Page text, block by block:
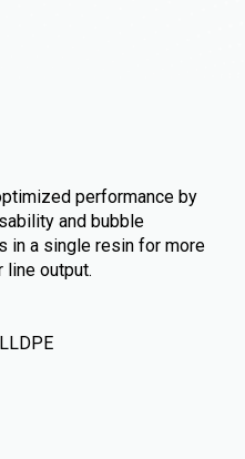
performance by
and bubble
in a single resin for more
line output.